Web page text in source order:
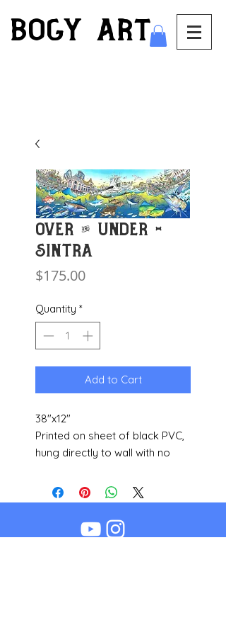
bogy art
Over & Under -
Sintra
$175.00Price
Quantity *
Add to Cart
38"x12"
Printed on sheet of black PVC,
hung directly to wall with no
Other sizes available upon
request.